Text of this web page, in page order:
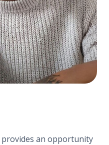
provides an opportunity